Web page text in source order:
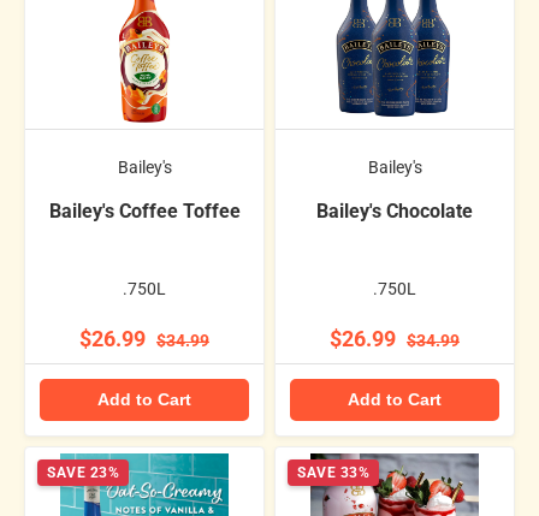
Bailey's
Bailey's Coffee Toffee
.750L
$26.99 $34.99
Add to Cart
Bailey's
Bailey's Chocolate
.750L
$26.99 $34.99
Add to Cart
SAVE 23% SAVE 33%